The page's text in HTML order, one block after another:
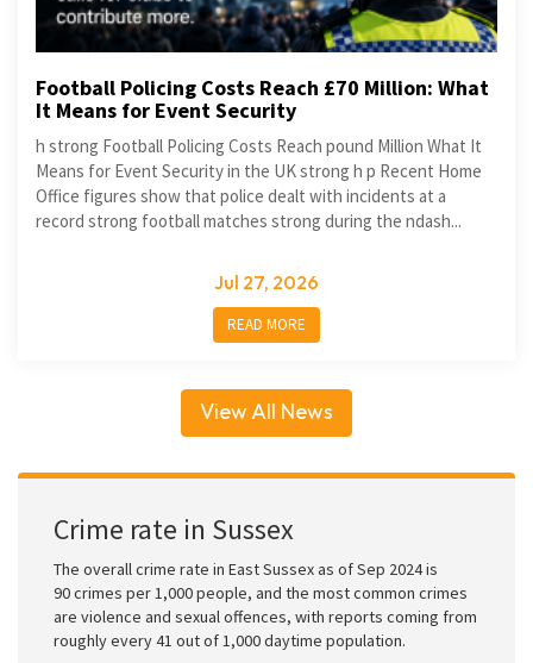
Football Policing Costs Reach £70 Million: What
It Means for Event Security
h strong Football Policing Costs Reach pound Million What It
Means for Event Security in the UK strong h p Recent Home
Office figures show that police dealt with incidents at a
record strong football matches strong during the ndash...
Jul 27, 2026
READ MORE
View All News
Crime rate in Sussex
The overall crime rate in East Sussex as of Sep 2024 is
90 crimes per 1,000 people, and the most common crimes
are violence and sexual offences, with reports coming from
roughly every 41 out of 1,000 daytime population.